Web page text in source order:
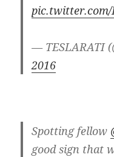
pic.twitter.com/
— TESLARATI
2016
Spotting fellow
good sign that